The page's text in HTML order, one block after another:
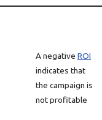
A negative ROI
indicates that
the campaign is
not profitable